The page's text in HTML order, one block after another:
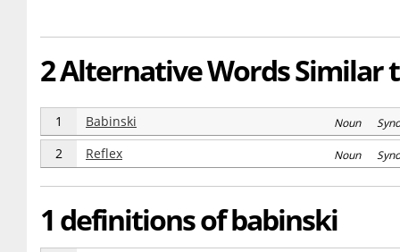
2 Alternative Words Similar
1 Babinski Noun
2 Reflex Noun
1 definitions of babinski